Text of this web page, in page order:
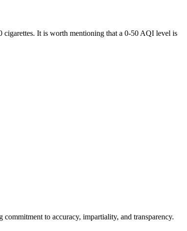
cigarettes. It is worth mentioning that a 0-50 AQI level is
to accuracy, impartiality, and transparency.